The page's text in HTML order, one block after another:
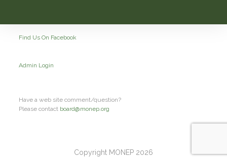
Find Us On Facebook
Admin Login
Have a web site comment/question?
Please contact board@monep.org
Copyright MONEP 2026